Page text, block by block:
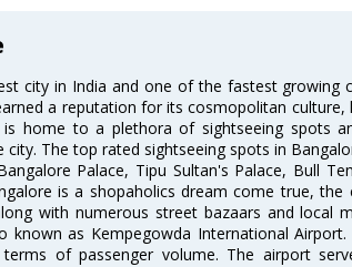
city in India and one of the fastest growing
a reputation for its cosmopolitan culture,
is home to a plethora of sightseeing spots
city. The top rated sightseeing spots in
Palace, Tipu Sultan's Palace, Bull
is a shopaholics dream come true,
with numerous street bazaars and local
known as Kempegowda International
of passenger volume. The airport